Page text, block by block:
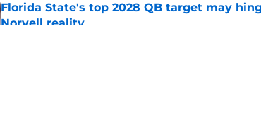
Florida State's top 2028 QB target may
Norvell reality